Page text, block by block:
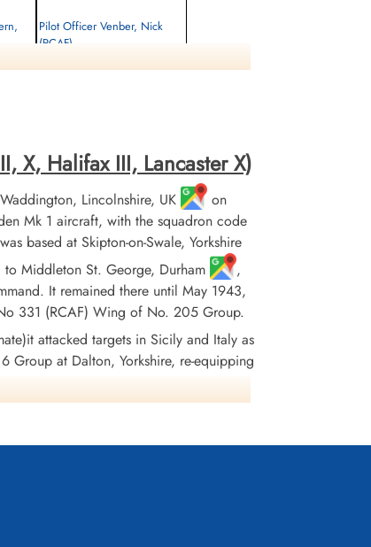
Pilot Officer Venber, Nick
(RCAF)
X, Halifax III, Lancaster X)
Lincolnshire, UK
on
Mk 1 aircraft, with the squadron code
based at Skipton-on-Swale, Yorkshire
Middleton St. George, Durham
,
It remained there until May 1943,
331 (RCAF) Wing of No. 205 Group.
attacked targets in Sicily and Italy as
Group at Dalton, Yorkshire, re-equipping
In June 1945 the squadron flew its
squadron won 38 DFC's, 1 Bar to DFC,
Germany 1944-45, Biscay Ports 1942-